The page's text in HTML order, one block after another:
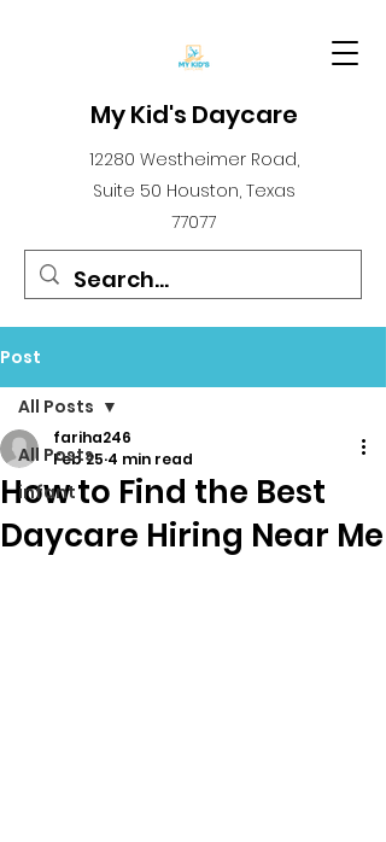
My Kid's Daycare
12280 Westheimer Road,
Suite 50 Houston, Texas
77077
Post
All Posts
infant
All Posts
How to Find the Best
Daycare Hiring Near Me
fariha246
Feb 25 4 min read